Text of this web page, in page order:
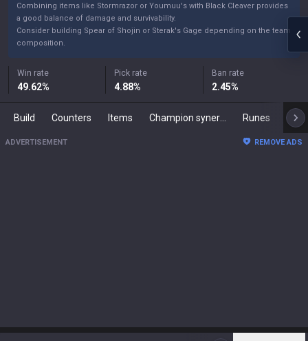
Combining items like Stormrazor or Youmuu's with Black Cleaver provides
a good balance of damage and survivability.
Consider building Spear of Shojin or Sterak's Gage depending on the team
composition.
Win rate
49.62%
Pick rate
4.88%
Ban rate
2.45%
Build Counters Items Runes
ADVERTISEMENT REMOVE ADS